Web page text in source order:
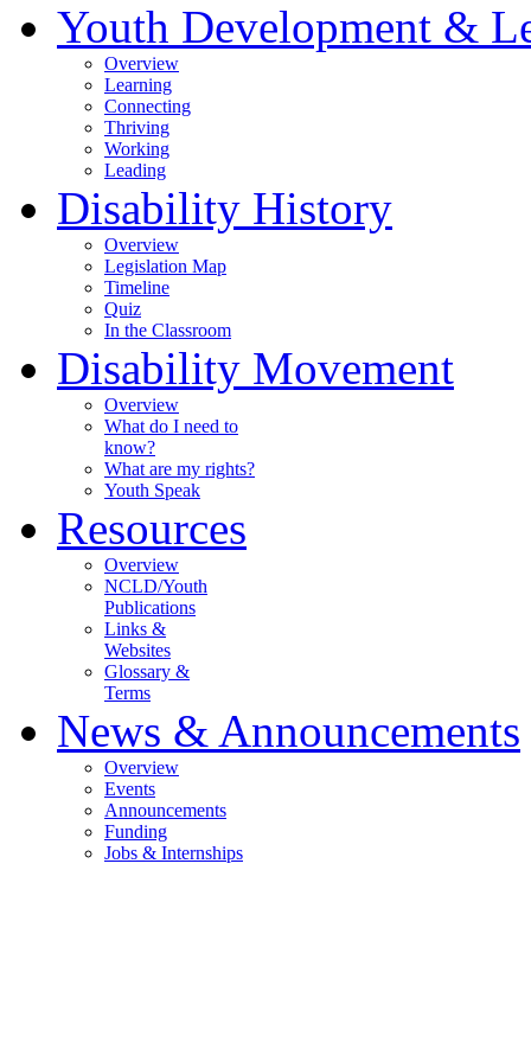
Youth Development &
Overview
Learning
Connecting
Thriving
Working
Leading
Disability History
Overview
Legislation Map
Timeline
Quiz
In the Classroom
Disability Movement
Overview
What do I need to
know?
What are my rights?
Youth Speak
Resources
Overview
NCLD/Youth
Publications
Links &
Websites
Glossary &
Terms
News & Announcements
Overview
Events
Announcements
Funding
Jobs & Internships